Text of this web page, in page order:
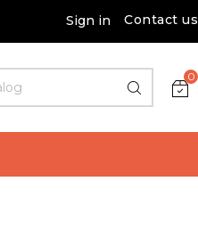
Sign in Contact us
0